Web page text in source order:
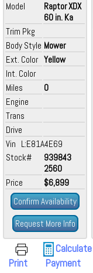
Model
Raptor XDX
60 in. Ka
Trim Pkg
Body Style Mower
Ext. Color Yellow
Int. Color
Miles
0
Engine
Trans
Drive
Vin L:E81A4E69
Stock#
939843
2560
Price
$6,899
Confirm Availability
Request More Info
Print
Calculate
Payment